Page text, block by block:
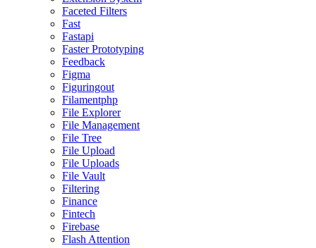
Faceted Filters
Fast
Fastapi
Faster Prototyping
Feedback
Figma
Figuringout
Filamentphp
File Explorer
File Management
File Tree
File Upload
File Uploads
File Vault
Filtering
Finance
Fintech
Firebase
Flash Attention